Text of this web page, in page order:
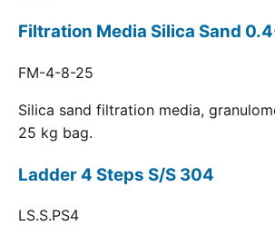
Filtration Media Silica Sand
FM-4-8-25
Silica sand filtration media,
25 kg bag.
Ladder 4 Steps S/S 304
LS.S.PS4